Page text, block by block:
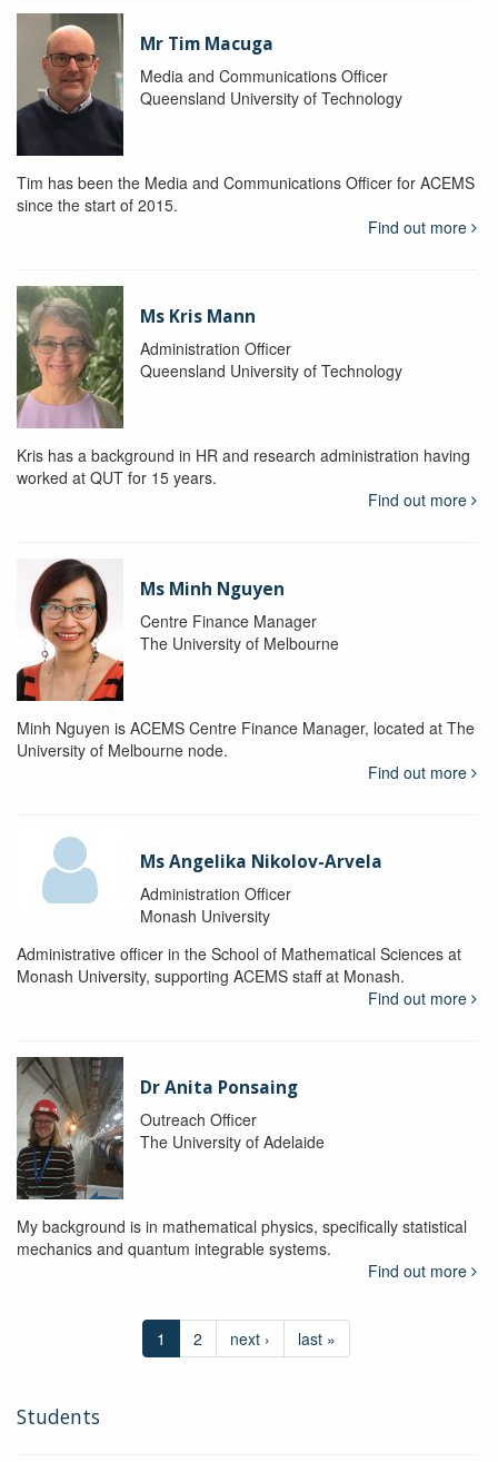
Mr Tim Macuga
Media and Communications Officer
Queensland University of Technology
Tim has been the Media and Communications Officer for ACEMS
since the start of 2015.
Find out more
Ms Kris Mann
Administration Officer
Queensland University of Technology
Kris has a background in HR and research administration having
worked at QUT for 15 years.
Find out more
Ms Minh Nguyen
Centre Finance Manager
The University of Melbourne
Minh Nguyen is ACEMS Centre Finance Manager, located at The
University of Melbourne node.
Find out more
Ms Angelika Nikolov-Arvela
Administration Officer
Monash University
Administrative officer in the School of Mathematical Sciences at
Monash University, supporting ACEMS staff at Monash.
Find out more
Dr Anita Ponsaing
Outreach Officer
The University of Adelaide
My background is in mathematical physics, specifically statistical
mechanics and quantum integrable systems.
Find out more
1 2 next › last »
Students